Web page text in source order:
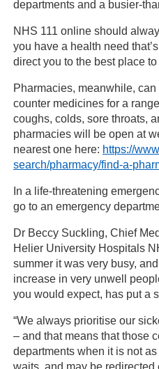
departments and a busier-
NHS 111 online should
you have a health need
direct you to the best place
Pharmacies, meanwhile,
counter medicines for a
coughs, colds, sore throats,
pharmacies will be open at
nearest one here: https://
search/pharmacy/find-a-
In a life-threatening
go to an emergency
Dr Beccy Suckling, Chief
Helier University Hospitals
summer it was very busy,
increase in very unwell
you would expect, has put a
“We always prioritise our
– and that means that those
departments when it is not
waits, and may be